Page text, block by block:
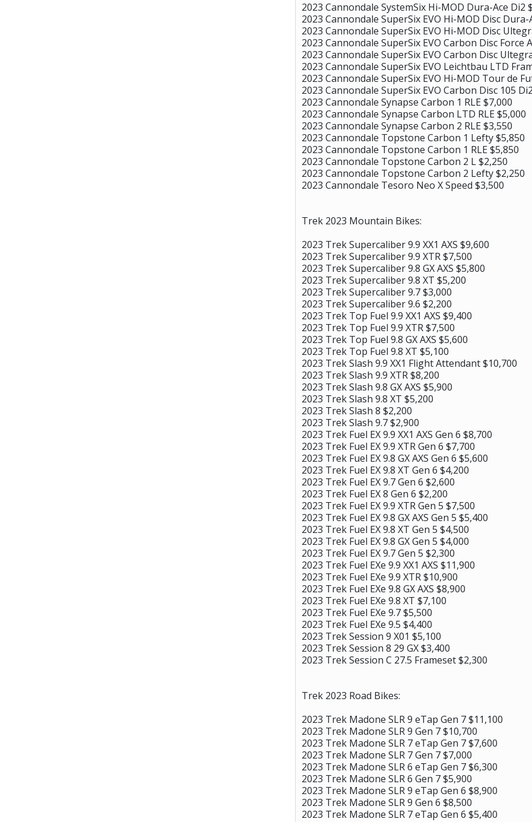
2023 Cannondale SystemSix Hi-MOD Dura-Ace Di2
2023 Cannondale SuperSix EVO Hi-MOD Disc Dura-
2023 Cannondale SuperSix EVO Hi-MOD Disc
2023 Cannondale SuperSix EVO Carbon Disc Force
2023 Cannondale SuperSix EVO Carbon Disc
2023 Cannondale SuperSix EVO Leichtbau LTD
2023 Cannondale SuperSix EVO Hi-MOD Tour de
2023 Cannondale SuperSix EVO Carbon Disc 105
2023 Cannondale Synapse Carbon 1 RLE $7,000
2023 Cannondale Synapse Carbon LTD RLE $5,000
2023 Cannondale Synapse Carbon 2 RLE $3,550
2023 Cannondale Topstone Carbon 1 Lefty $5,850
2023 Cannondale Topstone Carbon 1 RLE $5,850
2023 Cannondale Topstone Carbon 2 L $2,250
2023 Cannondale Topstone Carbon 2 Lefty $2,250
2023 Cannondale Tesoro Neo X Speed $3,500
Trek 2023 Mountain Bikes:
2023 Trek Supercaliber 9.9 XX1 AXS $9,600
2023 Trek Supercaliber 9.9 XTR $7,500
2023 Trek Supercaliber 9.8 GX AXS $5,800
2023 Trek Supercaliber 9.8 XT $5,200
2023 Trek Supercaliber 9.7 $3,000
2023 Trek Supercaliber 9.6 $2,200
2023 Trek Top Fuel 9.9 XX1 AXS $9,400
2023 Trek Top Fuel 9.9 XTR $7,500
2023 Trek Top Fuel 9.8 GX AXS $5,600
2023 Trek Top Fuel 9.8 XT $5,100
2023 Trek Slash 9.9 XX1 Flight Attendant $10,700
2023 Trek Slash 9.9 XTR $8,200
2023 Trek Slash 9.8 GX AXS $5,900
2023 Trek Slash 9.8 XT $5,200
2023 Trek Slash 8 $2,200
2023 Trek Slash 9.7 $2,900
2023 Trek Fuel EX 9.9 XX1 AXS Gen 6 $8,700
2023 Trek Fuel EX 9.9 XTR Gen 6 $7,700
2023 Trek Fuel EX 9.8 GX AXS Gen 6 $5,600
2023 Trek Fuel EX 9.8 XT Gen 6 $4,200
2023 Trek Fuel EX 9.7 Gen 6 $2,600
2023 Trek Fuel EX 8 Gen 6 $2,200
2023 Trek Fuel EX 9.9 XTR Gen 5 $7,500
2023 Trek Fuel EX 9.8 GX AXS Gen 5 $5,400
2023 Trek Fuel EX 9.8 XT Gen 5 $4,500
2023 Trek Fuel EX 9.8 GX Gen 5 $4,000
2023 Trek Fuel EX 9.7 Gen 5 $2,300
2023 Trek Fuel EXe 9.9 XX1 AXS $11,900
2023 Trek Fuel EXe 9.9 XTR $10,900
2023 Trek Fuel EXe 9.8 GX AXS $8,900
2023 Trek Fuel EXe 9.8 XT $7,100
2023 Trek Fuel EXe 9.7 $5,500
2023 Trek Fuel EXe 9.5 $4,400
2023 Trek Session 9 X01 $5,100
2023 Trek Session 8 29 GX $3,400
2023 Trek Session C 27.5 Frameset $2,300
Trek 2023 Road Bikes:
2023 Trek Madone SLR 9 eTap Gen 7 $11,100
2023 Trek Madone SLR 9 Gen 7 $10,700
2023 Trek Madone SLR 7 eTap Gen 7 $7,600
2023 Trek Madone SLR 7 Gen 7 $7,000
2023 Trek Madone SLR 6 eTap Gen 7 $6,300
2023 Trek Madone SLR 6 Gen 7 $5,900
2023 Trek Madone SLR 9 eTap Gen 6 $8,900
2023 Trek Madone SLR 9 Gen 6 $8,500
2023 Trek Madone SLR 7 eTap Gen 6 $5,400